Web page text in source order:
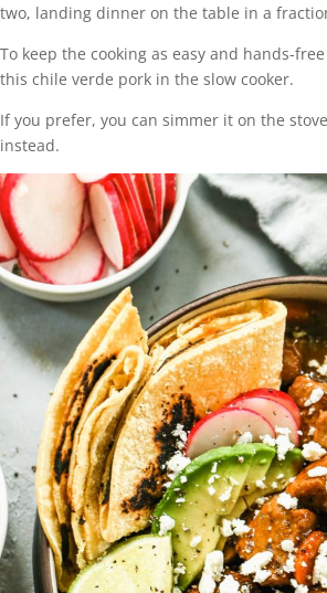
two, landing dinner on the table in a
To keep the cooking as easy and hands-
this chile verde pork in the slow cooker.
If you prefer, you can simmer it on the
instead.